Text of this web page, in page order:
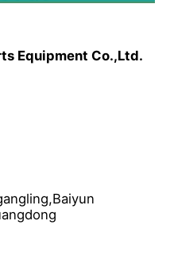
Equipment Co.,Ltd.